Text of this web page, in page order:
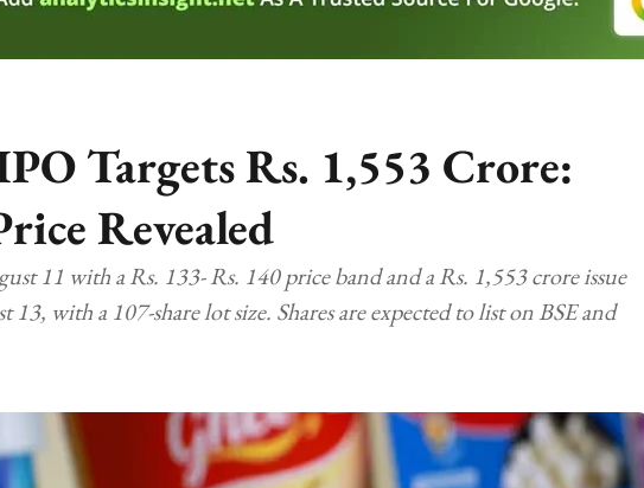
Targets Rs. 1,553 Crore:
Revealed
11 with a Rs. 133- Rs. 140 price band and a Rs. 1,553 crore issue
13, with a 107-share lot size. Shares are expected to list on BSE and